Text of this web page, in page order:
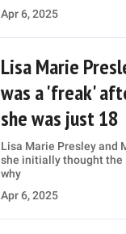
Apr 6, 2025
Lisa Marie
was a 'freak'
she was just 18
Lisa Marie Presley and
she initially thought the
why
Apr 6, 2025